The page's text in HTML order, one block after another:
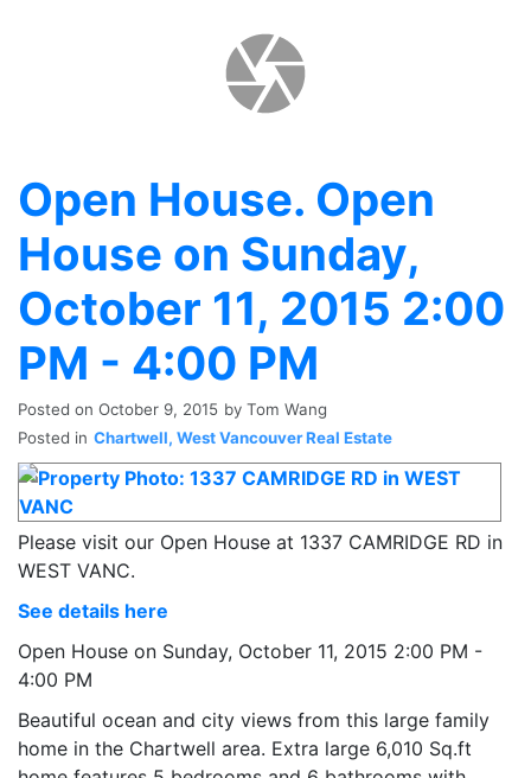
Open House. Open
House on Sunday,
October 11, 2015 2:00
PM - 4:00 PM
Posted on October 9, 2015 by Tom Wang
Posted in Chartwell, West Vancouver Real Estate
Please visit our Open House at 1337 CAMRIDGE RD in
WEST VANC.
See details here
Open House on Sunday, October 11, 2015 2:00 PM -
4:00 PM
Beautiful ocean and city views from this large family
home in the Chartwell area. Extra large 6,010 Sq.ft